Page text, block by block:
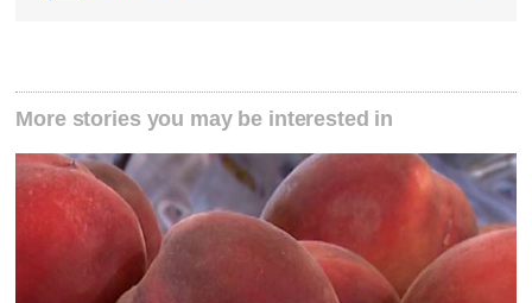
More stories you may be interested in